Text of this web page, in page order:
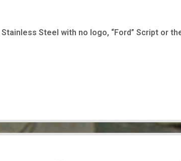
Steel with no logo, “Ford” Script or